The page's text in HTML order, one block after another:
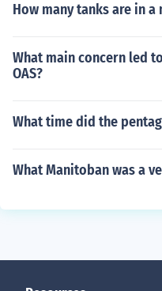
How many tanks are in
What main concern led
OAS?
What time did the
What Manitoban was a